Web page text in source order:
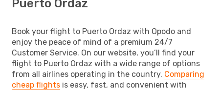
Puerto Ordaz
Book your flight to Puerto Ordaz with Opodo and
enjoy the peace of mind of a premium 24/7
Customer Service. On our website, you’ll find your
flight to Puerto Ordaz with a wide range of options
from all airlines operating in the country. Comparing
cheap flights is easy, fast, and convenient with